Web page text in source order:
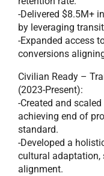
-Delivered $8.5M+
by leveraging
-Expanded access
conversions
Civilian Ready –
(2023-Present):
-Created and
achieving end of
standard.
-Developed a
cultural adaptation,
alignment.